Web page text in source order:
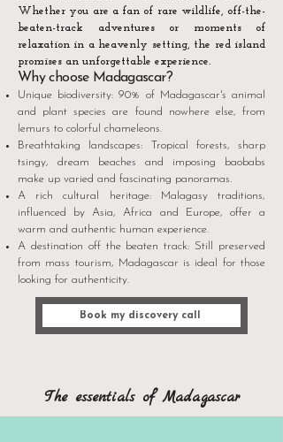
Whether you are a fan of rare wildlife, off-the-
beaten-track adventures or moments of
relaxation in a heavenly setting, the red island
promises an unforgettable experience.
Why choose Madagascar?
Unique biodiversity: 90% of Madagascar's animal
and plant species are found nowhere else, from
lemurs to colorful chameleons.
Breathtaking landscapes: Tropical forests, sharp
tsingy, dream beaches and imposing baobabs
make up varied and fascinating panoramas.
A rich cultural heritage: Malagasy traditions,
influenced by Asia, Africa and Europe, offer a
warm and authentic human experience.
A destination off the beaten track: Still preserved
from mass tourism, Madagascar is ideal for those
looking for authenticity.
Book my discovery call
The essentials of Madagascar